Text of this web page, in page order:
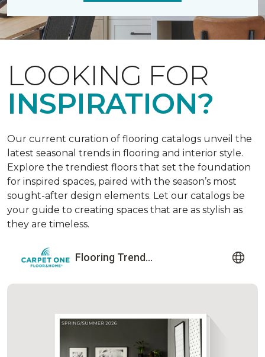
LOOKING FOR
INSPIRATION?
Our current curation of flooring catalogs unveil the
latest seasonal trends in flooring and interior style.
Explore the trendiest floors that set the foundation
for inspired spaces, paired with the season’s most
sought-after design elements. Let our catalogs be
your guide to creating spaces that are as stylish as
they are timeless.